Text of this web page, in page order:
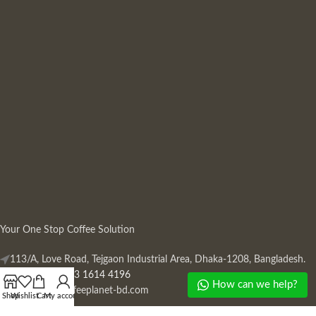
Your One Stop Coffee Solution
113/A, Love Road, Tejgaon Industrial Area, Dhaka-1208, Bangladesh.
Phone: +880 13 1614 4196
Mail:info@coffeeplanet-bd.com
ShopWishlistCartMy account
How can we help?